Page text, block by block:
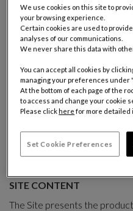
terms of use, hereinafter the
are intended to define the
and use of the Site. By
acknowledge to have read
Roche Bobois reserves the
of Use at any time and
version on the Site. The
the Terms of Use are
Court, the other clauses shall
SITE CONTENT
The Site presents the
We use cookies on this site to
your browsing experience.
Certain cookies are used to
analyses of our communications.
We never share this data with
You can accept all cookies by
managing your preferences under
At the bottom of each page of the
to access and change your cookie
Please clickhere for more detailed
Set Cookie Preferences